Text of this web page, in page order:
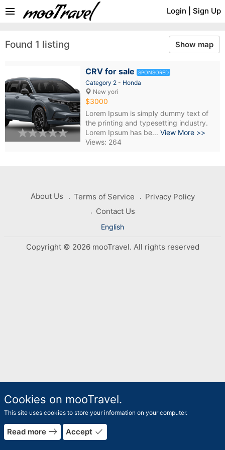
Login Sign Up
menu
Found 1 listing Show map
CRV for sale SPONSORED
Category 2 - Honda
New yori
$3000
Lorem Ipsum is simply dummy text of
the printing and typesetting industry.
Lorem Ipsum has be... View More >>
Views: 264
About Us Terms of Service
Privacy Policy
Contact Us
English
Copyright © 2026 mooTravel. All rights reserved
Cookies on mooTravel.
This site uses cookies to store your information on your computer.
Read more east Accept done